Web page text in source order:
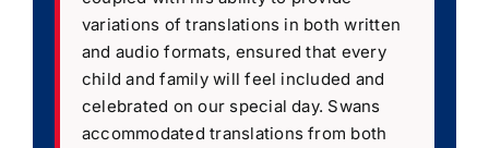
variations of translations in both written
and audio formats, ensured that every
child and family will feel included and
celebrated on our special day. Swans
accommodated translations from both